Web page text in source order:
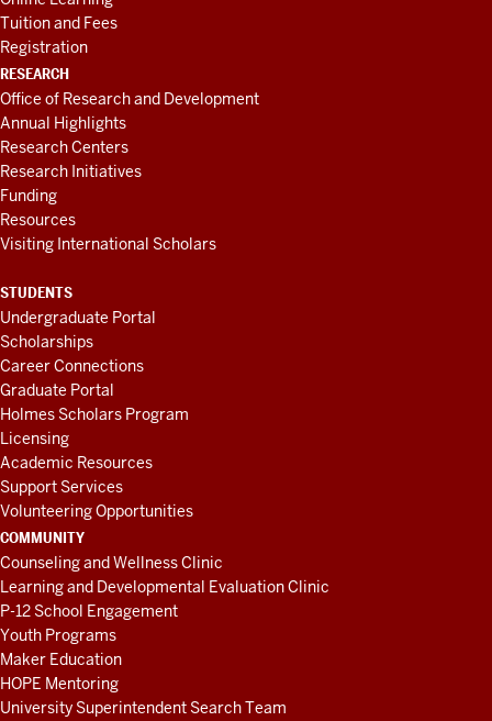
Tuition and Fees
Registration
RESEARCH
Office of Research and Development
Annual Highlights
Research Centers
Research Initiatives
Funding
Resources
Visiting International Scholars
STUDENTS
Undergraduate Portal
Scholarships
Career Connections
Graduate Portal
Holmes Scholars Program
Licensing
Academic Resources
Support Services
Volunteering Opportunities
COMMUNITY
Counseling and Wellness Clinic
Learning and Developmental Evaluation Clinic
P-12 School Engagement
Youth Programs
Maker Education
HOPE Mentoring
University Superintendent Search Team